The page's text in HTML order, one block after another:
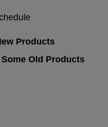
Products
Some Old Products